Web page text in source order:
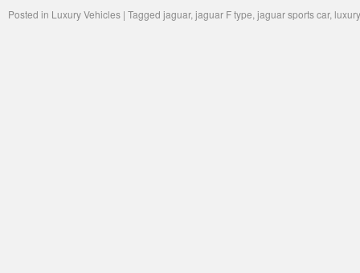
Posted in Luxury Vehicles | Tagged jaguar, jaguar F type, jaguar sports car,